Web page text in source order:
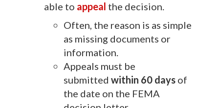
able to appeal the decision.
Often, the reason is as simple
as missing documents or
information.
Appeals must be
submitted within 60 days of
the date on the FEMA